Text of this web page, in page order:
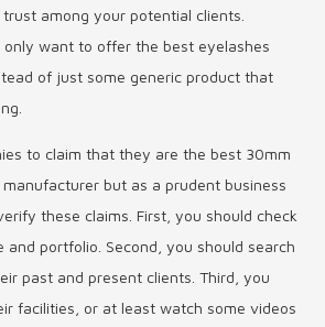
among your potential clients.
want to offer the best eyelashes
of just some generic product that
to claim that they are the best 30mm
but as a prudent business
these claims. First, you should check
portfolio. Second, you should search
past and present clients. Third, you
facilities, or at least watch some videos